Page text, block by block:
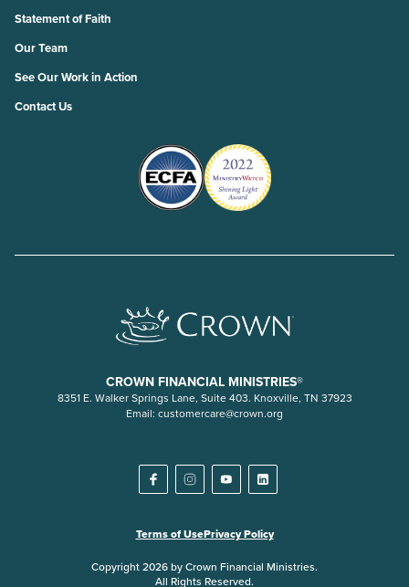
Statement of Faith
Our Team
See Our Work in Action
Contact Us
CROWN FINANCIAL MINISTRIES®
8351 E. Walker Springs Lane, Suite 403. Knoxville, TN 37923
Email: customercare@crown.org
Terms of UsePrivacy Policy
Copyright 2026 by Crown Financial Ministries.
All Rights Reserved.